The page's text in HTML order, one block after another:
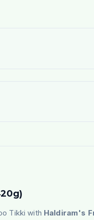
Tikki with Haldiram's